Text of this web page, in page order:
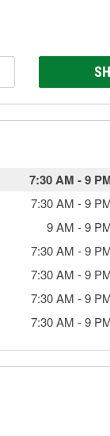
7:30 AM -9
7:30 AM -9
9 AM -9
7:30 AM -9
7:30 AM -9
7:30 AM -9
7:30 AM -9